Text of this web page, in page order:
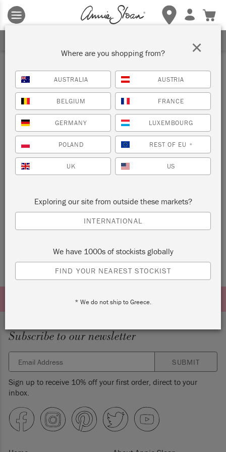
Terms & conditions apply.Tap herefor more details.
Metallic
FILTER SORT BY
NEW!
METALLIC PAINT
Subscribe to our newsletter
SUBMIT
Sign up to receive 10% off your first order, direct to your
inbox.
Where are you shopping from?
AUSTRALIA AUSTRIA
BELGIUM FRANCE
GERMANY LUXEMBOURG
POLAND REST OF EU *
UK US
Exploring our site from outside these markets?
INTERNATIONAL
We have 1000s of stockists globally
FIND YOUR NEAREST STOCKIST
* We do not ship to Greece.
×